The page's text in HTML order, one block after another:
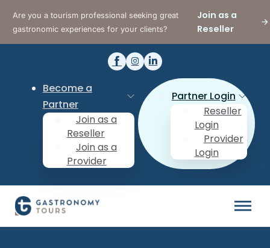
Are you a tourism professional seeking great
gastronomic experiences for your clients?
Join as a
Reseller
Become a
Partner
Join as a
Reseller
Join as a
Provider
Partner Login
Reseller
Login
Provider
Login